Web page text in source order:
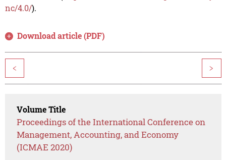
nc/4.0/).
Download article (PDF)
< >
Volume Title
Proceedings of the International Conference on
Management, Accounting, and Economy
(ICMAE 2020)